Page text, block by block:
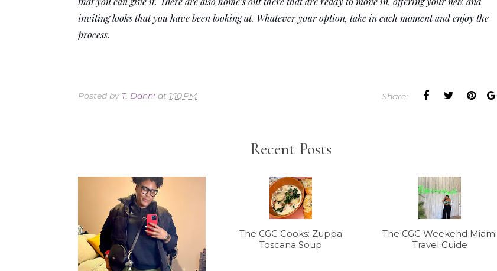
inviting looks that you have been looking at. Whatever your option, take in each moment and enjoy the
process.
Posted by T. Danni at 1:10 PM Share:
Recent Posts
The CGC Cooks: Zuppa
Toscana Soup
The CGC Weekend Miami
Travel Guide